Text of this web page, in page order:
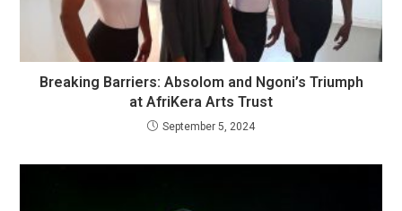
Breaking Barriers: Absolom and Ngoni’s Triumph
at AfriKera Arts Trust
September 5, 2024